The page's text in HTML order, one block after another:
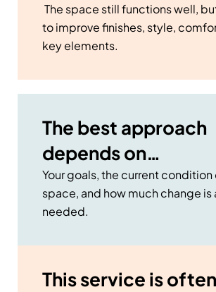
The space still functions well,
to improve finishes, style,
key elements.
This service is often
The best approach
depends on…
Your goals, the current condition
space, and how much change is
needed.